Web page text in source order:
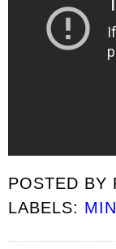
POSTED BY
LABELS: